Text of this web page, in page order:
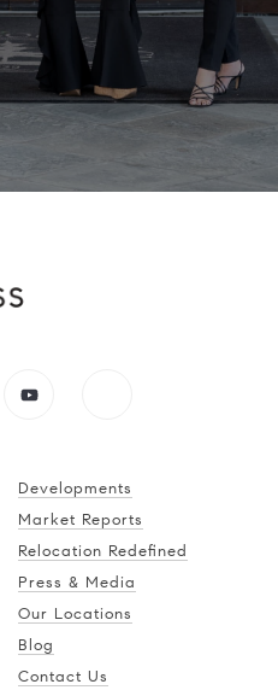
Developments
Market Reports
Relocation Redefined
Press & Media
Our Locations
Blog
Contact Us